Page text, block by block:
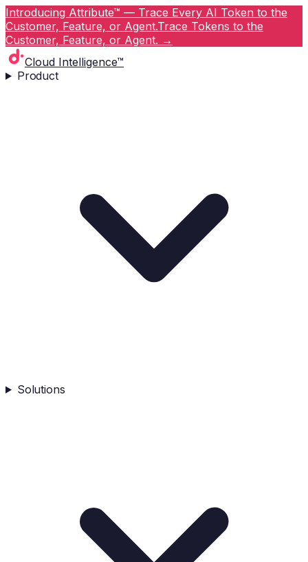
Introducing Attribute™ — Trace Every AI Token to the
Customer, Feature, or Agent.Trace Tokens to the
Customer, Feature, or Agent. →
Cloud Intelligence™
Product
Solutions